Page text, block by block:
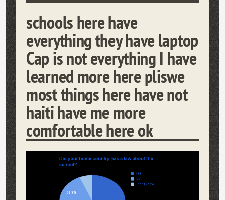
schools here have
everything they have laptop
Cap is not everything I have
learned more here pliswe
most things here have not
haiti have me more
comfortable here ok